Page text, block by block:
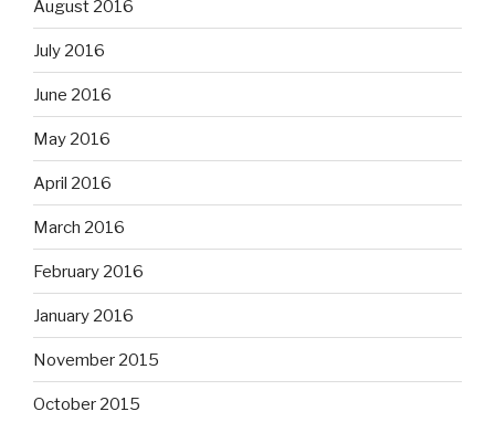
August 2016
July 2016
June 2016
May 2016
April 2016
March 2016
February 2016
January 2016
November 2015
October 2015